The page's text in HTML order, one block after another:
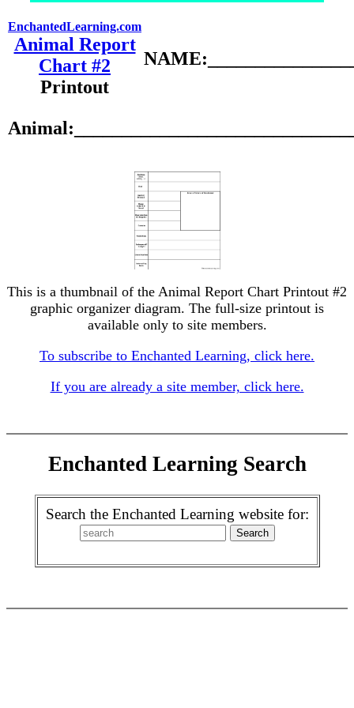
EnchantedLearning.com
Animal Report
Chart #2
Printout
This is a thumbnail of the Animal Report Chart Printout #2
graphic organizer diagram. The full-size printout is
available only to site members.
To subscribe to Enchanted Learning, click here.
If you are already a site member, click here.
Enchanted Learning Search
Search the Enchanted Learning website for: